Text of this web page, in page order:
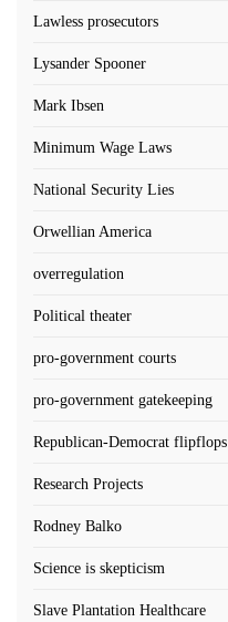
Lawless prosecutors
Lysander Spooner
Mark Ibsen
Minimum Wage Laws
National Security Lies
Orwellian America
overregulation
Political theater
pro-government courts
pro-government gatekeeping
Republican-Democrat flipflops
Research Projects
Rodney Balko
Science is skepticism
Slave Plantation Healthcare